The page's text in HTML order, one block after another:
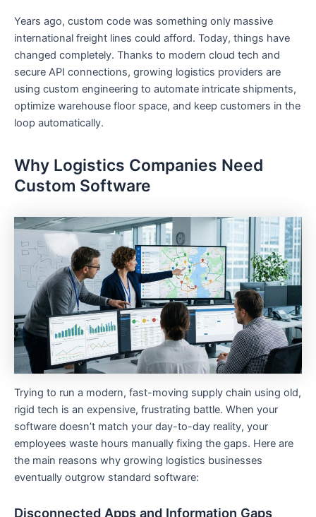
Years ago, custom code was something only massive
international freight lines could afford. Today, things have
changed completely. Thanks to modern cloud tech and
secure API connections, growing logistics providers are
using custom engineering to automate intricate shipments,
optimize warehouse floor space, and keep customers in the
loop automatically.
Why Logistics Companies Need
Custom Software
Trying to run a modern, fast-moving supply chain using old,
rigid tech is an expensive, frustrating battle. When your
software doesn’t match your day-to-day reality, your
employees waste hours manually fixing the gaps. Here are
the main reasons why growing logistics businesses
eventually outgrow standard software:
Disconnected Apps and Information Gaps